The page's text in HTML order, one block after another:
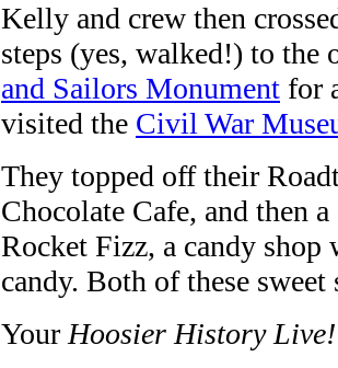
Kelly and crew then
steps (yes, walked!) to
and Sailors Monument for
visited the Civil War
They topped off their
Chocolate Cafe, and then
Rocket Fizz, a candy
candy. Both of these
YourHoosier History Live!